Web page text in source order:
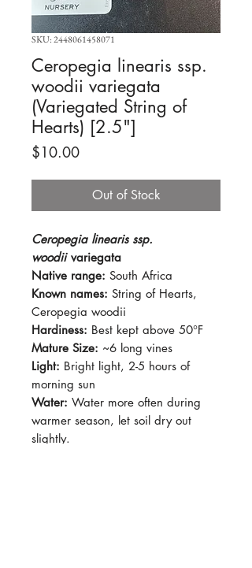
SKU: 2448061458071
Ceropegia linearis ssp.
woodii variegata
(Variegated String of
Hearts) [2.5"]
$10.00Price
Out of Stock
Ceropegia linearis ssp.
woodii variegata
Native range: South Africa
Known names: String of Hearts,
Ceropegia woodii
Hardiness: Best kept above 50°F
Mature Size: ~6 long vines
Light: Bright light, 2-5 hours of
morning sun
Water: Water more often during
warmer season, let soil dry out
slightly.